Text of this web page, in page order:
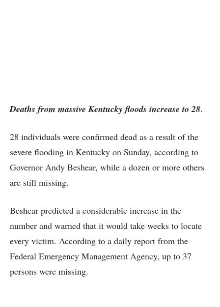
Deaths from massive Kentucky floods increase to 28.
28 individuals were confirmed dead as a result of the
severe flooding in Kentucky on Sunday, according to
Governor Andy Beshear, while a dozen or more others
are still missing.
Beshear predicted a considerable increase in the
number and warned that it would take weeks to locate
every victim. According to a daily report from the
Federal Emergency Management Agency, up to 37
persons were missing.